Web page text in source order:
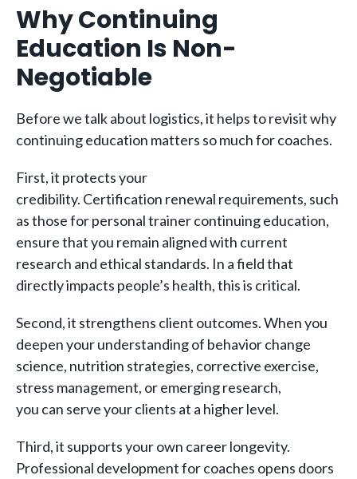
Why Continuing
Education Is Non-
Negotiable
Before we talk about logistics, it helps to revisit why
continuing education matters so much for coaches.
First, it protects your
credibility. Certification renewal requirements, such
as those for personal trainer continuing education,
ensure that you remain aligned with current
research and ethical standards. In a field that
directly impacts people’s health, this is critical.
Second, it strengthens client outcomes. When you
deepen your understanding of behavior change
science, nutrition strategies, corrective exercise,
stress management, or emerging research,
you can serve your clients at a higher level.
Third, it supports your own career longevity.
Professional development for coaches opens doors